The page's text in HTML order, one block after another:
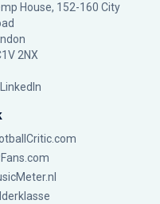
House, 152-160 City
2NX
LinkedIn